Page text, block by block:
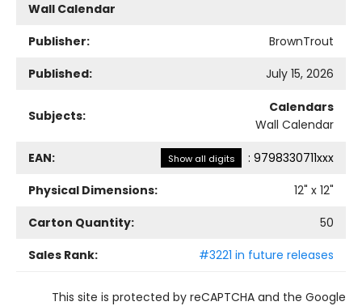
Wall Calendar
Publisher:
BrownTrout
Published:
July 15, 2026
Subjects:
Calendars
Wall Calendar
EAN: Show all digits : 9798330711xxx
Physical Dimensions:
12" x 12"
Carton Quantity:
50
Sales Rank:
#3221 in future releases
This site is protected by reCAPTCHA and the Google